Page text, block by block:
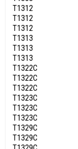
T1312
T1312
T1312
T1313
T1313
T1313
T1322C
T1322C
T1322C
T1323C
T1323C
T1323C
T1329C
T1329C